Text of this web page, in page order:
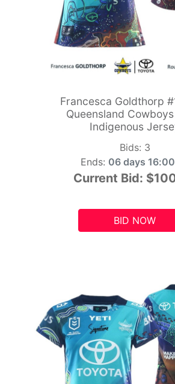
Francesca Goldthorp
Queensland
Indigenous
Bids: 3
Ends: 06 days
Current Bid:
BID NOW